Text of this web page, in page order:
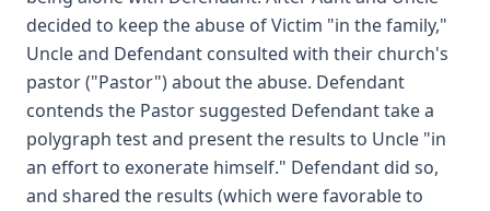
decided to keep the abuse of Victim "in the family,"
Uncle and Defendant consulted with their church's
pastor ("Pastor") about the abuse. Defendant
contends the Pastor suggested Defendant take a
polygraph test and present the results to Uncle "in
an effort to exonerate himself." Defendant did so,
and shared the results (which were favorable to